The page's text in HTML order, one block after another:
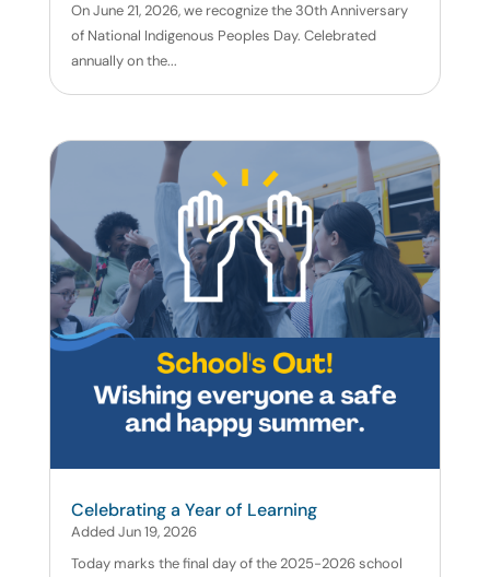
On June 21, 2026, we recognize the 30th Anniversary
of National Indigenous Peoples Day. Celebrated
annually on the...
Celebrating a Year of Learning
Added Jun 19, 2026
Today marks the final day of the 2025-2026 school